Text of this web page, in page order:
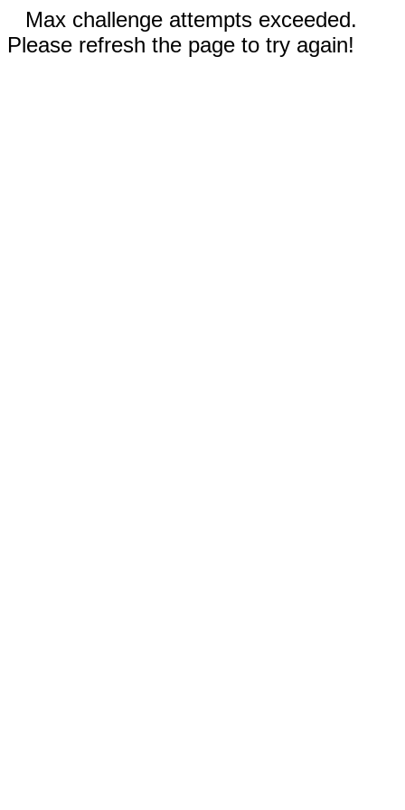
Max challenge attempts exceeded.
Please refresh the page to try again!